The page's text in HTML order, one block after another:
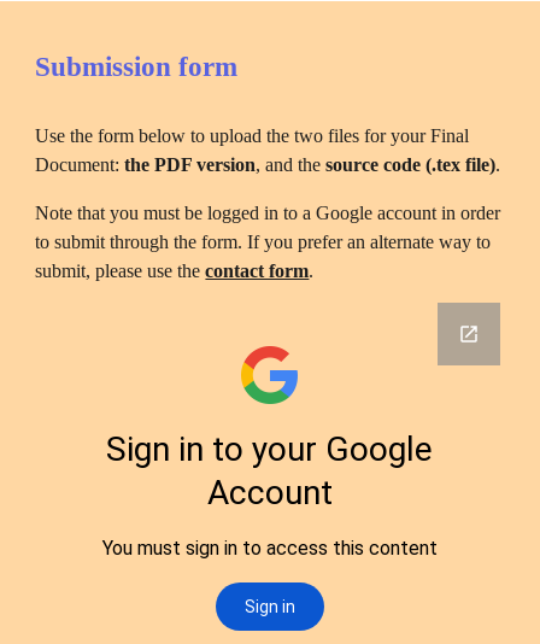
Submission form
Use the form below to upload the two files for your Final
Document: the PDF version, and the source code (.tex file).
Note that you must be logged in to a Google account in order
to submit through the form. If you prefer an alternate way to
submit, please use the contact form.